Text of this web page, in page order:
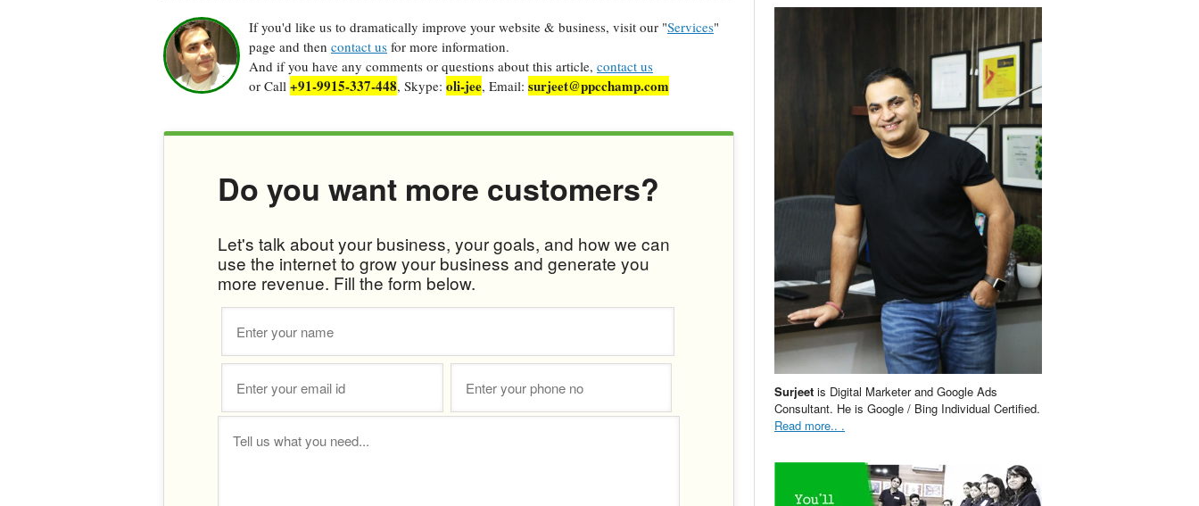
If you'd like us to dramatically improve your website & business, visit our "Services"
page and then contact us for more information.
And if you have any comments or questions about this article, contact us
or Call +91-9915-337-448, Skype: oli-jee, Email: surjeet@ppcchamp.com
Do you want more customers?
Let's talk about your business, your goals, and how we can
use the internet to grow your business and generate you
more revenue. Fill the form below.
Surjeet is Digital Marketer and Google Ads
Consultant. He is Google / Bing Individual Certified.
Read more.. .